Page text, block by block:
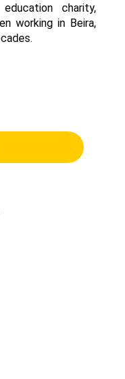
charity,
working in Beira,